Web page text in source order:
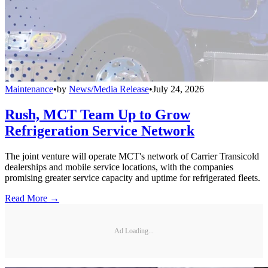
Maintenance•by News/Media Release•July 24, 2026
Rush, MCT Team Up to Grow
Refrigeration Service Network
The joint venture will operate MCT's network of Carrier Transicold
dealerships and mobile service locations, with the companies
promising greater service capacity and uptime for refrigerated fleets.
Read More →
Ad Loading...